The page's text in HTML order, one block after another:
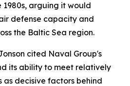
arguing it would
defense capacity and
the Baltic Sea region.
cited Naval Group's
its ability to meet relatively
as decisive factors behind